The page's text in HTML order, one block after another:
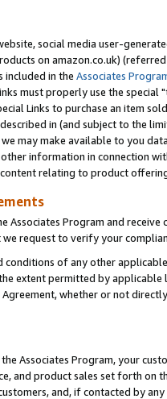
social media user-
on amazon.co.uk)
included in the Associates
must properly use the
Links to purchase an item
in (and subject to the
may make available to you
information in connection
relating to product
Program and receive
request to verify your
of any other
extent permitted by
whether or not
Associates Program, your
and product sales set forth on
and, if contacted by